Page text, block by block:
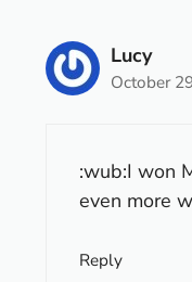
Lucy
October
:wub:I won
even more
Reply